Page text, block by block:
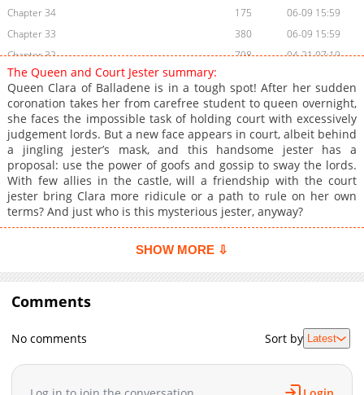
Chapter 34
175
06-09 15:59
Chapter 33
380
06-09 15:59
Chapter 32
798
04-21 07:19
Chapter 31
Chapter 30
726
04-07 06:23
Chapter 29
772
03-31 06:45
Chapter 28
232
03-24 06:21
Chapter 27
845
03-17 06:32
Chapter 26
859
03-13 06:45
Chapter 25
708
03-13 06:45
Chapter 24
851
02-24 07:24
Chapter 20
01-27 19:17
01-13 02:41
Chapter 17
The Queen and Court Jester summary:
Queen Clara of Balladene is in a tough spot! After her sudden
coronation takes her from carefree student to queen overnight,
she faces the impossible task of holding court with excessively
judgement lords. But a new face appears in court, albeit behind
a jingling jester’s mask, and this handsome jester has a
proposal: use the power of goofs and gossip to sway the lords.
With few allies in the castle, will a friendship with the court
jester bring Clara more ridicule or a path to rule on her own
terms? And just who is this mysterious jester, anyway?
SHOW MORE ⇩
Comments
No comments Sort by Latest